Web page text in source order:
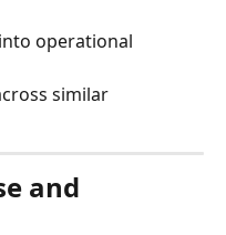
operational
similar
and